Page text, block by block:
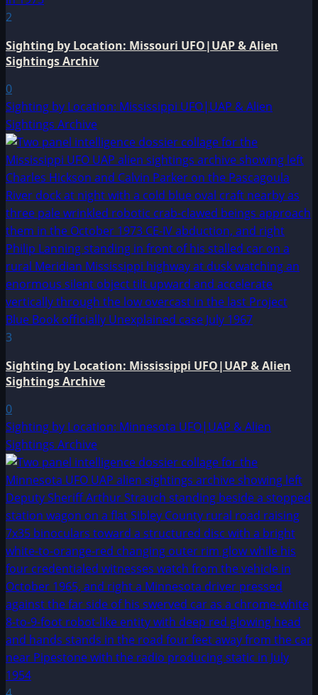
2
Sighting by Location: Missouri UFO|UAP & Alien
Sightings Archiv
0
Sighting by Location: Mississippi UFO|UAP & Alien
Sightings Archive
3
Sighting by Location: Mississippi UFO|UAP & Alien
Sightings Archive
0
Sighting by Location: Minnesota UFO|UAP & Alien
Sightings Archive